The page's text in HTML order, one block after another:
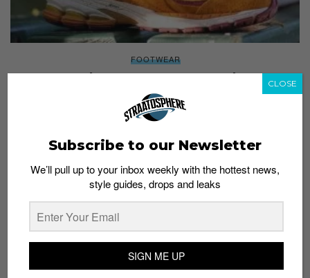
FOOTWEAR
9 New Balance 2002Rs you need to cop
June 7, 2022
Subscribe to our Newsletter
We’ll pull up to your inbox weekly with the hottest news,
style guides, drops and leaks
SIGN ME UP
CLOSE